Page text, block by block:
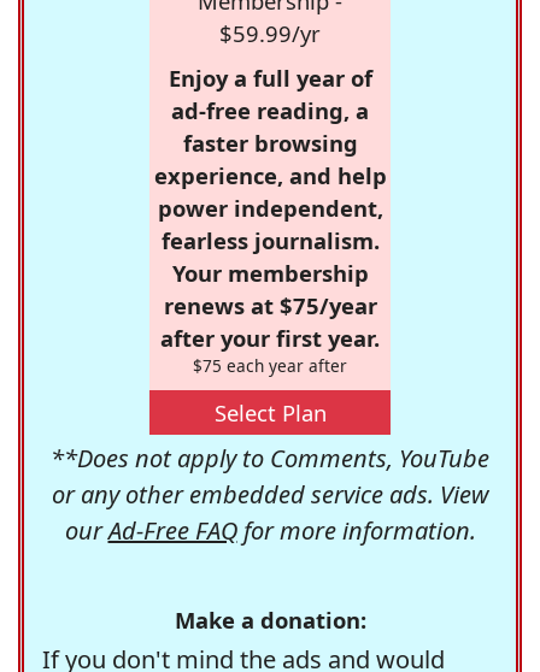
$59.99/yr
Enjoy a full year of
ad-free reading, a
faster browsing
experience, and help
power independent,
fearless journalism.
Your membership
renews at $75/year
after your first year.
$75 each year after
Select Plan
**Does not apply to Comments, YouTube
or any other embedded service ads. View
ourAd-Free FAQfor more information.
Make a donation:
If you don't mind the ads and would